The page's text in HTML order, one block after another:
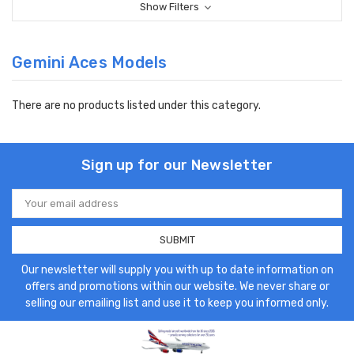
Show Filters
Gemini Aces Models
There are no products listed under this category.
Sign up for our Newsletter
Email
Address
Our newsletter will supply you with up to date information on
offers and promotions within our website. We never share or
selling our emailing list and use it to keep you informed only.